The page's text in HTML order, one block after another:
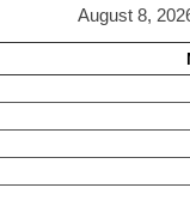
August 8,